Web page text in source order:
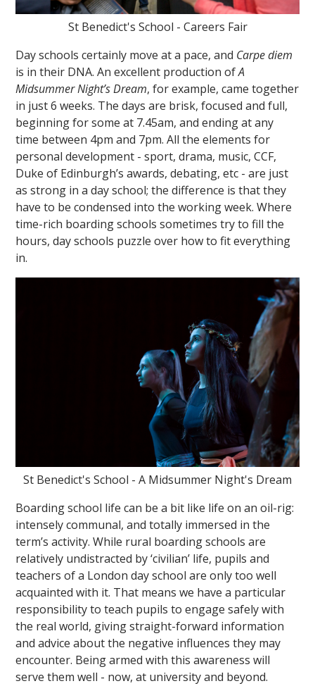
St Benedict's School - Careers Fair
Day schools certainly move at a pace, and Carpe diem
is in their DNA. An excellent production ofA
Midsummer Night’s Dream, for example, came together
in just 6 weeks. The days are brisk, focused and full,
beginning for some at 7.45am, and ending at any
time between 4pm and 7pm. All the elements for
personal development - sport, drama, music, CCF,
Duke of Edinburgh’s awards, debating, etc - are just
as strong in a day school; the difference is that they
have to be condensed into the working week. Where
time-rich boarding schools sometimes try to fill the
hours, day schools puzzle over how to fit everything
in.
St Benedict's School - A Midsummer Night's Dream
Boarding school life can be a bit like life on an oil-rig:
intensely communal, and totally immersed in the
term’s activity. While rural boarding schools are
relatively undistracted by ‘civilian’ life, pupils and
teachers of a London day school are only too well
acquainted with it. That means we have a particular
responsibility to teach pupils to engage safely with
the real world, giving straight-forward information
and advice about the negative influences they may
encounter. Being armed with this awareness will
serve them well - now, at university and beyond.